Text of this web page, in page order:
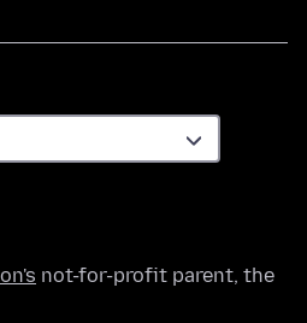
not-for-profit parent, the